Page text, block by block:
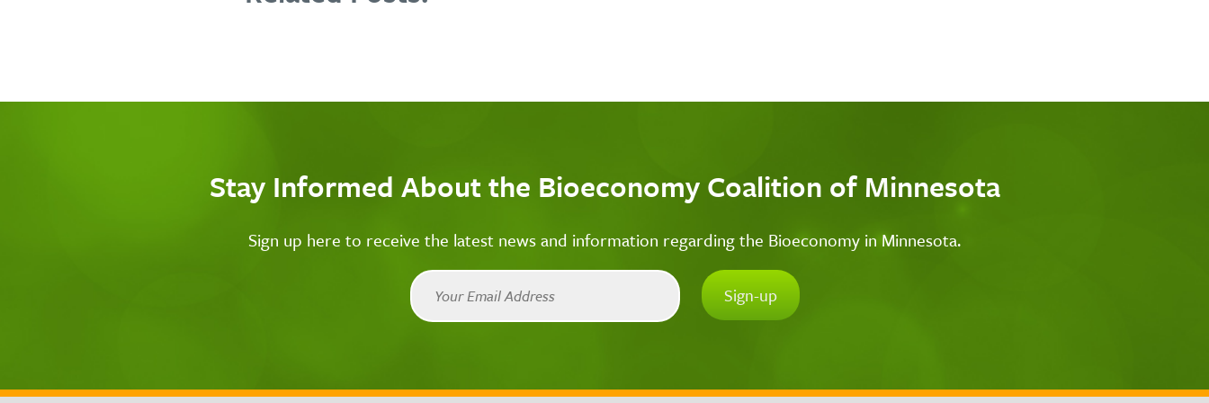
Stay Informed About the Bioeconomy Coalition of Minnesota
Sign up here to receive the latest news and information regarding the Bioeconomy in Minnesota.